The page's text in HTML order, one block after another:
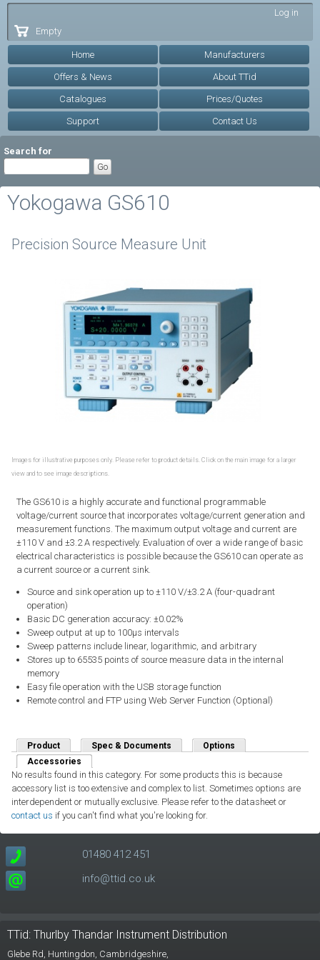
Log in
Empty
Home Manufacturers
Offers & News About TTid
Catalogues Prices/Quotes
Support Contact Us
Search for
Yokogawa GS610
Precision Source Measure Unit
Images for illustrative purposes only. Please refer to product details. Click on the main image for a larger
view and to see image descriptions.
The GS610 is a highly accurate and functional programmable
voltage/current source that incorporates voltage/current generation and
measurement functions. The maximum output voltage and current are
±110 V and ±3.2 A respectively. Evaluation of over a wide range of basic
electrical characteristics is possible because the GS610 can operate as
a current source or a current sink.
Source and sink operation up to ±110 V/±3.2 A (four-quadrant
operation)
Basic DC generation accuracy: ±0.02%
Sweep output at up to 100μs intervals
Sweep patterns include linear, logarithmic, and arbitrary
Stores up to 65535 points of source measure data in the internal
memory
Easy file operation with the USB storage function
Remote control and FTP using Web Server Function (Optional)
Product Spec & Documents
Options
Accessories
No results found in this category. For some products this is because
accessory list is too extensive and complex to list. Sometimes options are
interdependent or mutually exclusive. Please refer to the datasheet or
contact us if you can't find what you're looking for.
01480 412 451
info@ttid.co.uk
TTid: Thurlby Thandar Instrument Distribution
Glebe Rd, Huntingdon, Cambridgeshire,